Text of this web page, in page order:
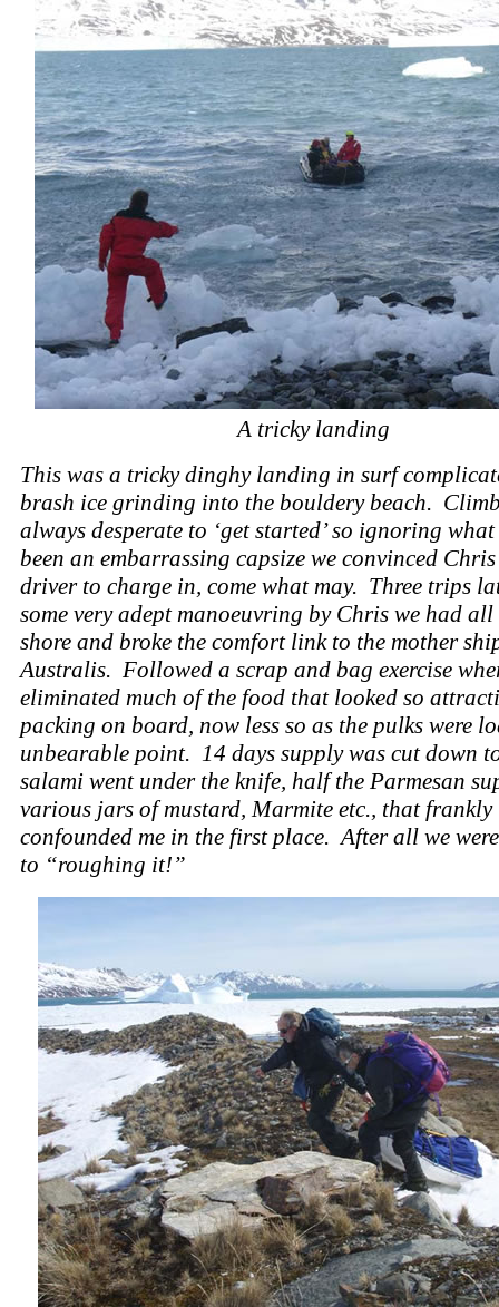
A tricky landing
This was a tricky dinghy landing in surf
brash ice grinding into the bouldery beach.
always desperate to ‘get started’ so ignoring
been an embarrassing capsize we convinced
driver to charge in, come what may. Three trips
some very adept manoeuvring by Chris we had
shore and broke the comfort link to the mother
Australis. Followed a scrap and bag exercise
eliminated much of the food that looked so
packing on board, now less so as the pulks were
unbearable point. 14 days supply was cut down
salami went under the knife, half the Parmesan
various jars of mustard, Marmite etc., that frankly
confounded me in the first place. After all we
to “roughing it!”